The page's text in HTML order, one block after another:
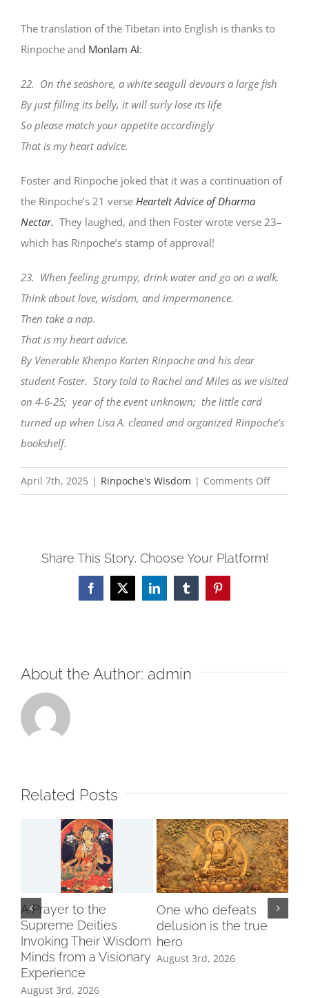
The translation of the Tibetan into English is thanks to
Rinpoche and Monlam AI:
22. On the seashore, a white seagull devours a large fish
By just filling its belly, it will surly lose its life
So please match your appetite accordingly
That is my heart advice.
Foster and Rinpoche joked that it was a continuation of
the Rinpoche’s 21 verse Heartelt Advice of Dharma
Nectar. They laughed, and then Foster wrote verse 23–
which has Rinpoche’s stamp of approval!
23. When feeling grumpy, drink water and go on a walk.
Think about love, wisdom, and impermanence.
Then take a nap.
That is my heart advice.
By Venerable Khenpo Karten Rinpoche and his dear
student Foster. Story told to Rachel and Miles as we visited
on 4-6-25; year of the event unknown; the little card
turned up when Lisa A. cleaned and organized Rinpoche’s
bookshelf.
April 7th, 2025 | Rinpoche's Wisdom | Comments Offon
The
Share This Story, Choose Your Platform!
Facebook
X LinkedInTumblrPinterest
About the Author: admin
Related Posts
A Prayer to the
Supreme Deities
Invoking Their Wisdom
Minds from a Visionary
Experience
August 3rd, 2026
One who defeats
delusion is the true
hero
August 3rd, 2026